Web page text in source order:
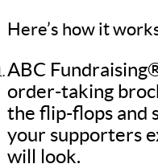
Here’s how it
ABC
order-taking
the flip-flops and
your supporters
will look.